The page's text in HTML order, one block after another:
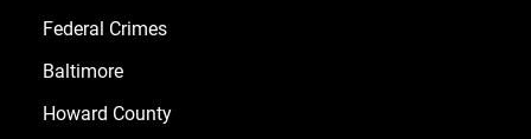
Federal Crimes
Baltimore
Howard County